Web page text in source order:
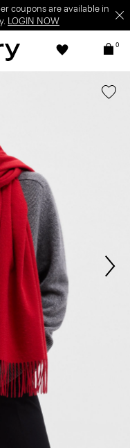
coupons are available in
LOGIN NOW
0